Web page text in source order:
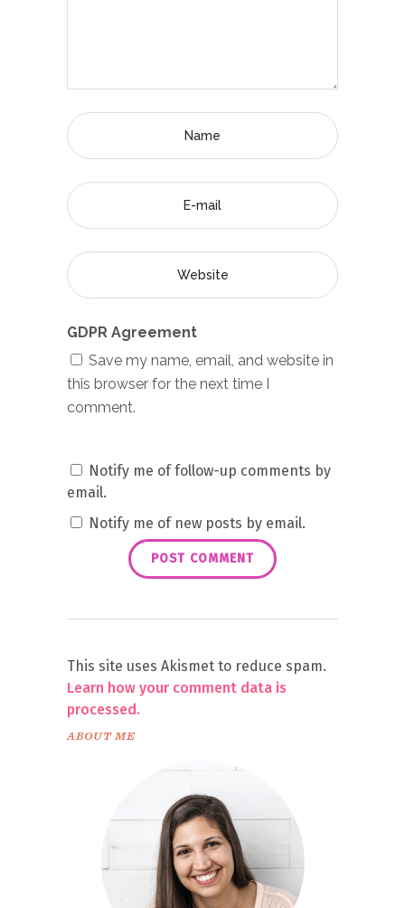
GDPR Agreement
Save my name, email, and website in
this browser for the next time I
comment.
Notify me of follow-up comments by
email.
Notify me of new posts by email.
This site uses Akismet to reduce spam.
Learn how your comment data is
processed.
ABOUT ME